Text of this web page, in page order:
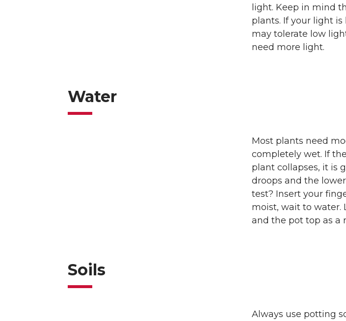
light. Keep in mind
plants. If your light
may tolerate low
need more light.
Water
Most plants need
completely wet. If
plant collapses, it is
droops and the
test? Insert your
moist, wait to water.
and the pot top as a
Soils
Always use potting